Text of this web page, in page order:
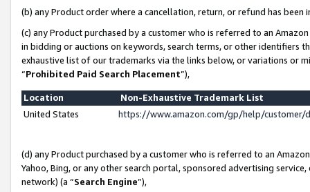
(b) any Product order where a cancellation, return, or refund has been
(c) any Product purchased by a customer who is referred to an
in bidding or auctions on keywords, search terms, or other identifiers
exhaustive list of our trademarks via the links below, or variations or
“Prohibited Paid Search Placement”),
Location
Non-Exhaustive Trademark List
United States
https://www.amazon.com/gp/help/
(d) any Product purchased by a customer who is referred to an
Yahoo, Bing, or any other search portal, sponsored advertising
network) (a “Search Engine”),